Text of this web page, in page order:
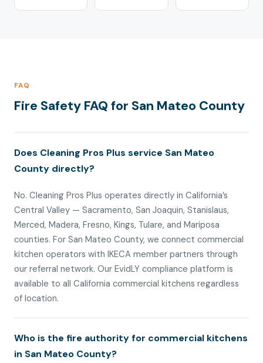
FAQ
Fire Safety FAQ for San Mateo County
Does Cleaning Pros Plus service San Mateo
County directly?
No. Cleaning Pros Plus operates directly in California’s
Central Valley — Sacramento, San Joaquin, Stanislaus,
Merced, Madera, Fresno, Kings, Tulare, and Mariposa
counties. For San Mateo County, we connect commercial
kitchen operators with IKECA member partners through
our referral network. Our EvidLY compliance platform is
available to all California commercial kitchens regardless
of location.
Who is the fire authority for commercial kitchens
in San Mateo County?